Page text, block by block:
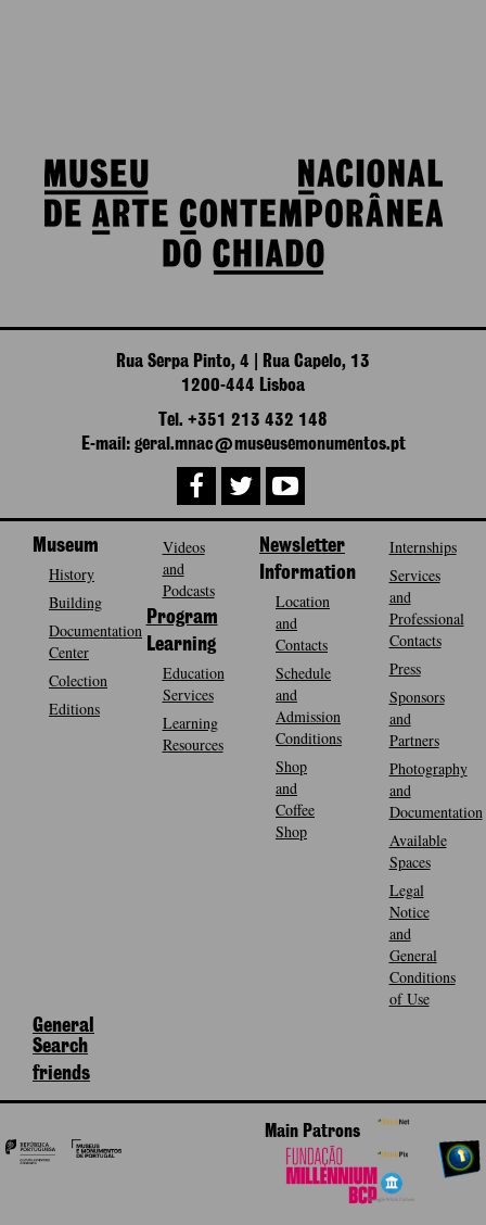
Rua Serpa Pinto, 4 | Rua Capelo, 13
1200-444 Lisboa
Tel. +351 213 432 148
E-mail: geral.mnac@museusemonumentos.pt
Museum
History
Building
Documentation
Center
Colection
Editions
Videos
and
Podcasts
Program
Learning
Education
Services
Learning
Resources
Newsletter
Information
Location
and
Contacts
Schedule
and
Admission
Conditions
Shop
and
Coffee
Shop
Internships
Services
and
Professional
Contacts
Press
Sponsors
and
Partners
Photography
and
Documentation
Available
Spaces
Legal
Notice
and
General
Conditions
of Use
General
Search
friends
Main Patrons